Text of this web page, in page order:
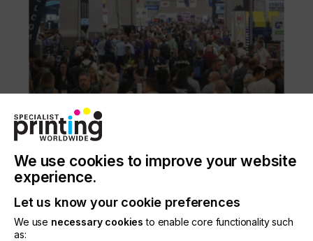
ISA Sign Expo is known for its scale, and that’s
especially valuable for print professionals. The
show floor brings dozens of equipment
manufacturers under one roof, which means you
can stand in front of printers you’ve only read
about, compare output side‑by‑side, and actually
see how they run under live conditions. It’s a rare
chance to take in the market at full speed.
We use cookies to improve your website
experience.
Let us know your cookie preferences
We use necessary cookies to enable core functionality such
as: